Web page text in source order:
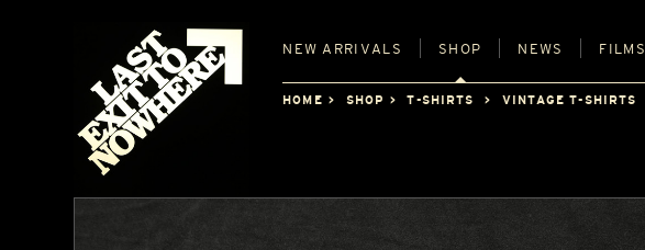
NEW ARRIVALS SHOP NEWS FILMS
HOME SHOP T-SHIRTS VINTAGE T-SHIRTS